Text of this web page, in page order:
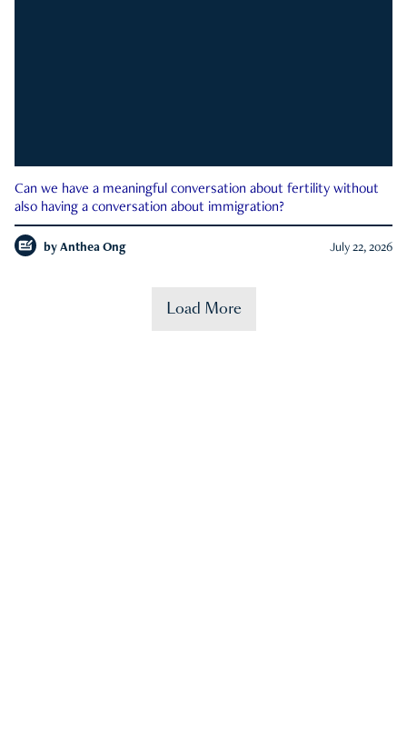
Can we have a meaningful conversation about fertility without
also having a conversation about immigration?
by Anthea Ong July 22, 2026
Load More